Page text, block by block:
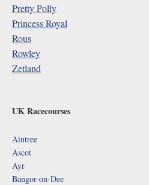
Pretty Polly
Princess Royal
Rous
Rowley
Zetland
UK Racecourses
Aintree
Ascot
Ayr
Bangor-on-Dee